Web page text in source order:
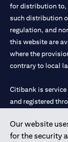
Our website
for the security
for distribution to,
such distribution
regulation, and
this website are
where the
contrary to local
Citibank is
and registered
Citibank N.A.
license numbers